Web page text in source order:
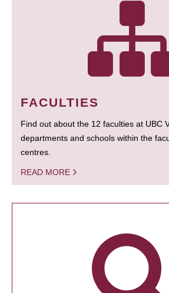
FACULTIES
Find out about the 12 faculties at UBC
departments and schools within the
centres.
READ MORE